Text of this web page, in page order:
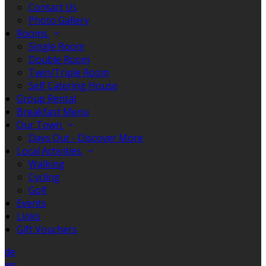
Contact Us
Photo Gallery
Rooms
Single Room
Double Room
Twin/Triple Room
Self Catering House
Group Rental
Breakfast Menu
Our Town
Days Out - Discover More
Local Activities
Walking
Cycling
Golf
Events
Links
Gift Vouchers
de